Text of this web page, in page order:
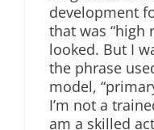
development
that was “high
looked. But I
the phrase
model,
I’m not a
am a skilled